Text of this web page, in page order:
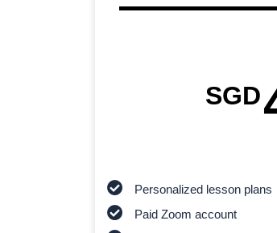
SGD
Personalized lesson plans
Paid Zoom account